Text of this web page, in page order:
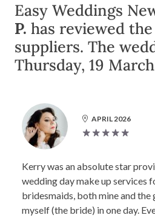
Easy Weddings
P. has reviewed
suppliers. The
Thursday, 19
APRIL 2026
Kerry was an absolute star
wedding day make up services
bridesmaids, both mine and
myself (the bride) in one day.